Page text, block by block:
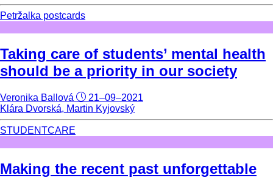
Petržalka postcards
Taking care of students’ mental health
should be a priority in our society
Veronika Ballová
21–09–2021
Klára Dvorská, Martin Kyjovský
STUDENTCARE
Making the recent past unforgettable